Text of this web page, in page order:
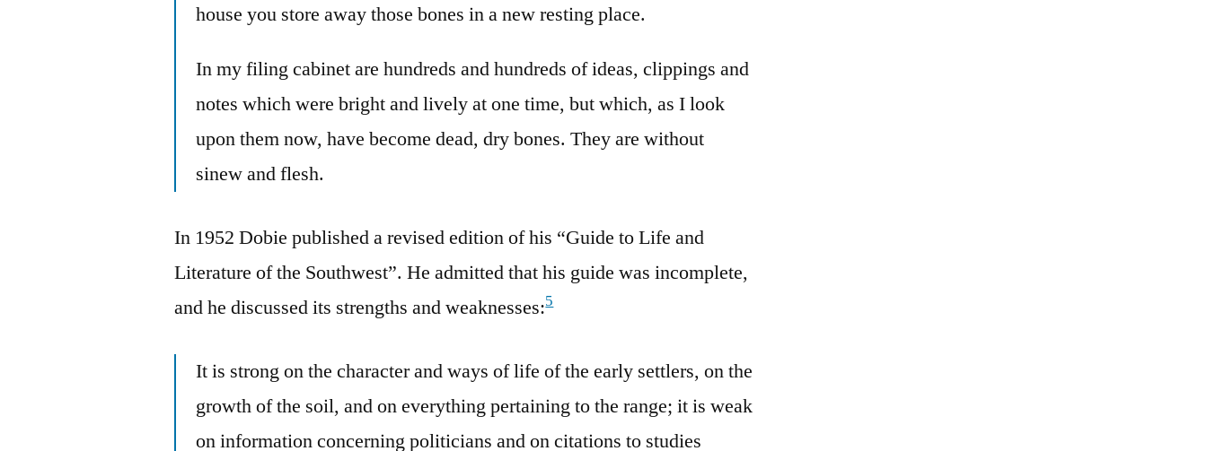
house you store away those bones in a new resting place.
In my filing cabinet are hundreds and hundreds of ideas, clippings and
notes which were bright and lively at one time, but which, as I look
upon them now, have become dead, dry bones. They are without
sinew and flesh.
In 1952 Dobie published a revised edition of his “Guide to Life and
Literature of the Southwest”. He admitted that his guide was incomplete,
and he discussed its strengths and weaknesses:5
It is strong on the character and ways of life of the early settlers, on the
growth of the soil, and on everything pertaining to the range; it is weak
on information concerning politicians and on citations to studies